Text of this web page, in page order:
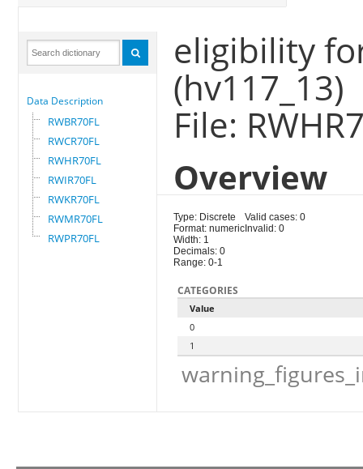
Data Description
RWBR70FL
RWCR70FL
RWHR70FL
RWIR70FL
RWKR70FL
RWMR70FL
RWPR70FL
eligibility
(hv117_13)
File:
Overview
Type: Discrete
Format: numeric
Width: 1
Decimals: 0
Range: 0-1
Valid cases: 0
Invalid: 0
CATEGORIES
Value
0
1